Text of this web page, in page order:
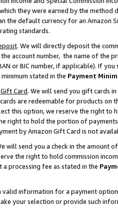
they were earned by the
the default currency for an Amazon
standards.
. We will directly deposit the
account number, the name of the
or BIC number, if applicable). If
stated in the Payment
Card. We will send you gift cards
are redeemable for products on
this option, we reserve the right to
right to hold the portion of
by Amazon Gift Card is not
will send you a check in the amount
the right to hold commission
a processing fee as stated in the
information for a payment
your selection or provide such